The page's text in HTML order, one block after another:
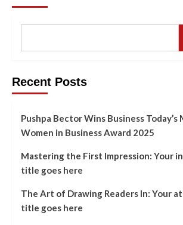
Recent Posts
Pushpa Bector Wins Business
Women in Business Award 2025
Mastering the First Impression: Your
title goes here
The Art of Drawing Readers In: Your
title goes here